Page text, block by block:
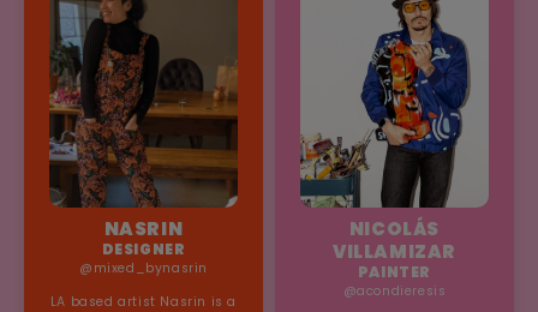
NASRIN
DESIGNER
@mixed_bynasrin
LA based artist Nasrin is a
NICOLÁS
VILLAMIZAR
PAINTER
@acondieresis